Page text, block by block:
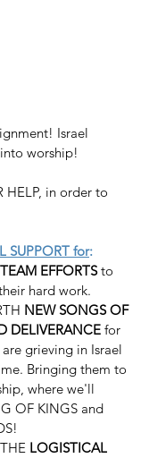
Israel
worship!
HELP, in order to
SUPPORT for:
EFFORTS to
hard work.
NEW SONGS OF
DELIVERANCE for
grieving in Israel
Bringing them to
where we'll
OF KINGS and
LOGISTICAL